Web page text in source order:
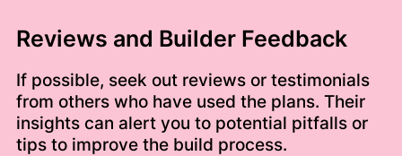
Reviews and Builder Feedback
If possible, seek out reviews or testimonials
from others who have used the plans. Their
insights can alert you to potential pitfalls or
tips to improve the build process.